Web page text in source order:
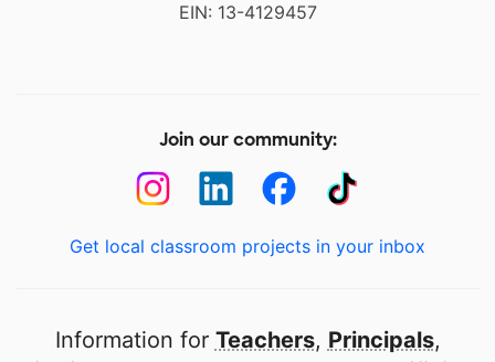
EIN: 13-4129457
Join our community:
Get local classroom projects in your inbox
Information for Teachers, Principals,